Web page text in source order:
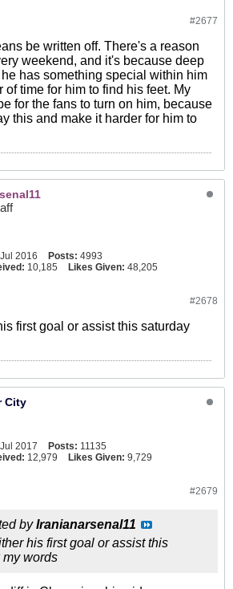
#2677
be written off. There's a reason
weekend, and it's because deep
has something special within him
of time for him to find his feet. My
for the fans to turn on him, because
this and make it harder for him to
Jul 2016 Posts: 4993
10,185 Likes Given: 48,205
#2678
first goal or assist this saturday
City
Jul 2017 Posts: 11135
12,979 Likes Given: 9,729
#2679
byIranianarsenal11
his first goal or assist this
my words